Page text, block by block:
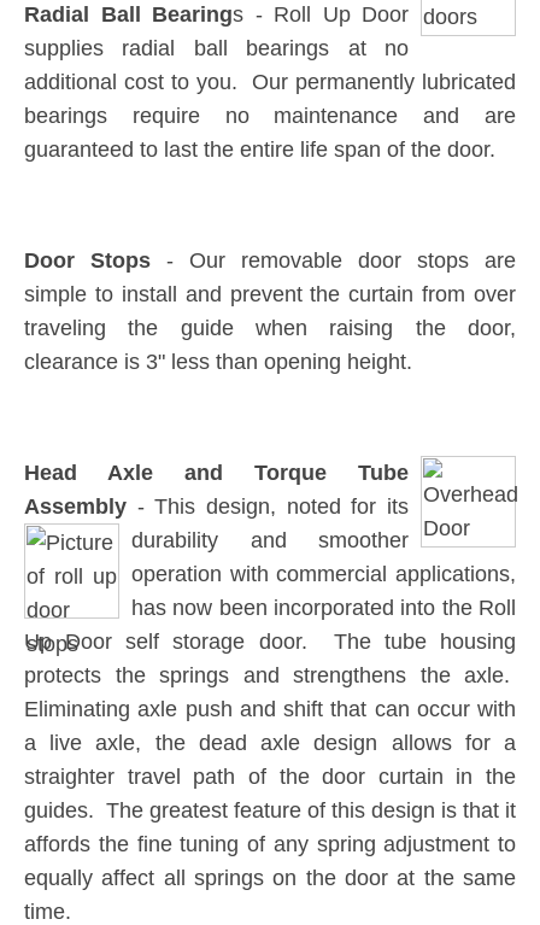
Radial Ball Bearings - Roll Up Door
supplies radial ball bearings at no
additional cost to you. Our permanently lubricated
bearings require no maintenance and are
guaranteed to last the entire life span of the door.
Door Stops - Our removable door stops are
simple to install and prevent the curtain from over
traveling the guide when raising the door,
clearance is 3" less than opening height.
Head Axle and Torque Tube
Assembly - This design, noted for its
durability and smoother
operation with commercial applications,
has now been incorporated into the Roll
Up Door self storage door. The tube housing
protects the springs and strengthens the axle.
Eliminating axle push and shift that can occur with
a live axle, the dead axle design allows for a
straighter travel path of the door curtain in the
guides. The greatest feature of this design is that it
affords the fine tuning of any spring adjustment to
equally affect all springs on the door at the same
time.